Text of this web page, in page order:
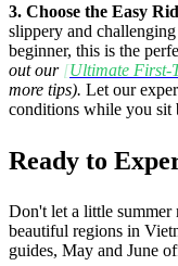
3. Choose the Easy
slippery and
beginner, this is the
out our [Ultimate First-
more tips). Let our
conditions while you sit
Ready to
Don't let a little summer
beautiful regions in
guides, May and June